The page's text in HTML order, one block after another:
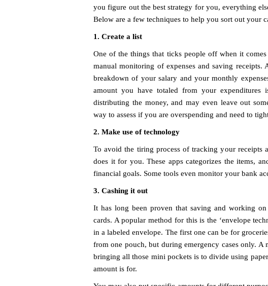
you figure out the best strategy for you, everything
Below are a few techniques to help you sort out your
1. Create a list
One of the things that ticks people off when it
manual monitoring of expenses and saving
breakdown of your salary and your monthly
amount you have totaled from your
distributing the money, and may even leave out
way to assess if you are overspending and need to
2. Make use of technology
To avoid the tiring process of tracking your receipts
does it for you. These apps categorizes the items,
financial goals. Some tools even monitor your bank
3. Cashing it out
It has long been proven that saving and working
cards. A popular method for this is the ‘envelope
in a labeled envelope. The first one can be for
from one pouch, but during emergency cases only.
bringing all those mini pockets is to divide using
amount is for.